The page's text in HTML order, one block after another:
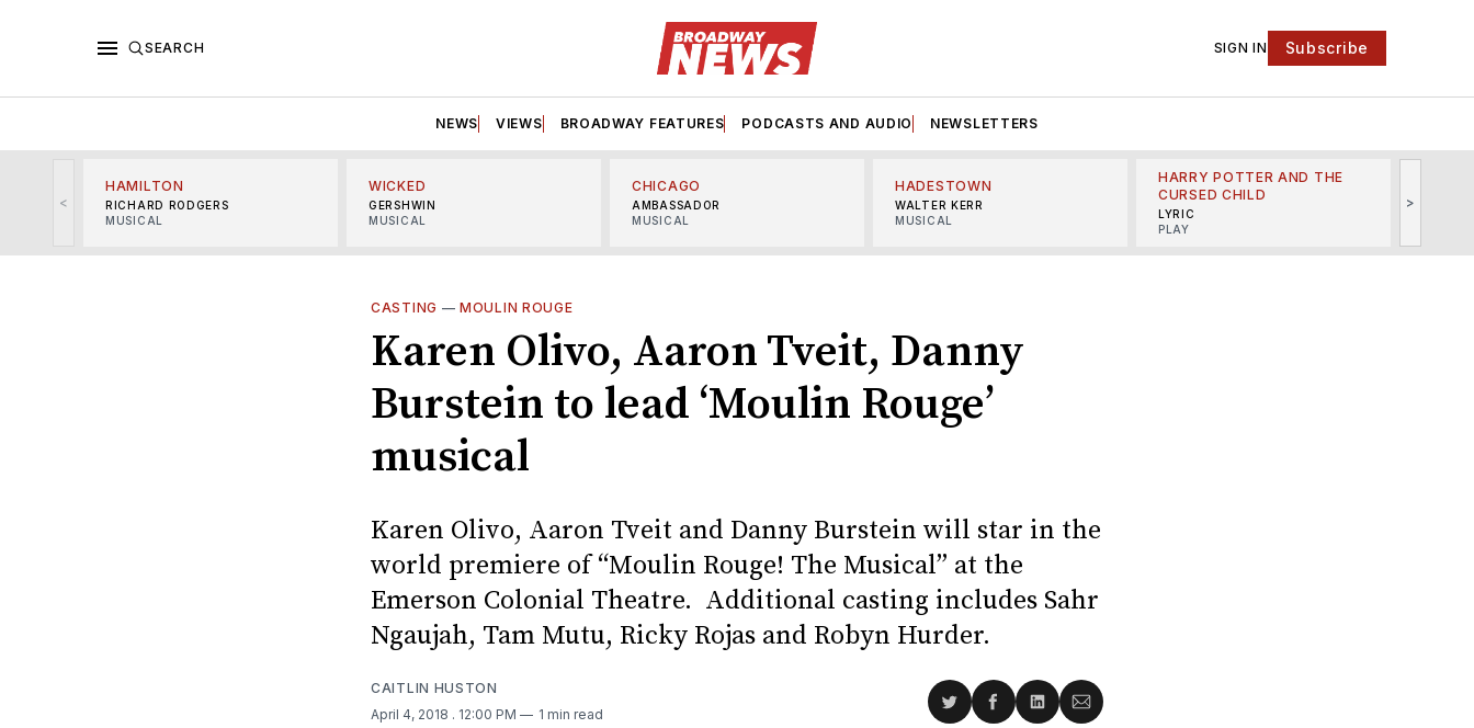
SEARCH SIGN IN Subscribe
NEWS VIEWS BROADWAY FEATURES PODCASTS AND AUDIO NEWSLETTERS
<
HAMILTON
RICHARD RODGERS
MUSICAL
WICKED
GERSHWIN
MUSICAL
CHICAGO
AMBASSADOR
MUSICAL
HADESTOWN
WALTER KERR
MUSICAL
HARRY POTTER AND THE
CURSED CHILD
LYRIC
PLAY
>
CASTING —MOULIN ROUGE
Karen Olivo, Aaron Tveit, Danny
Burstein to lead ‘Moulin Rouge’
musical
Karen Olivo, Aaron Tveit and Danny Burstein will star in the
world premiere of “Moulin Rouge! The Musical” at the
Emerson Colonial Theatre. Additional casting includes Sahr
Ngaujah, Tam Mutu, Ricky Rojas and Robyn Hurder.
CAITLIN HUSTON
April 4, 2018 . 12:00 PM 1 min read
ShareShareShareShare